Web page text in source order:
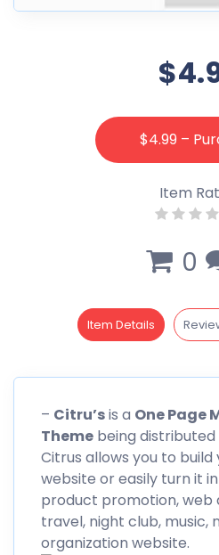
$4.99 –
Item
0
Item Details
– Citru’sis a One Page
Theme being
Citrus allows you to
website or easily turn it
product promotion, web
travel, night club, music,
organization website.